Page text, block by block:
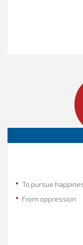
To pursue
From oppression